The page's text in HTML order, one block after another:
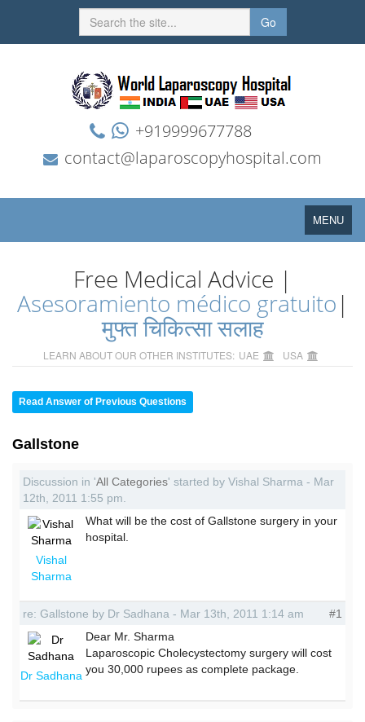
Go
+919999677788
contact@laparoscopyhospital.com
Toggle
navigation
MENU
Free Medical Advice |
Asesoramiento médico gratuito |
मुफ्त चिकित्सा सलाह
LEARN ABOUT OUR OTHER INSTITUTES: UAE USA
Read Answer of Previous Questions
Gallstone
Discussion in 'All Categories' started by Vishal Sharma - Mar
12th, 2011 1:55 pm.
Vishal
Sharma
What will be the cost of Gallstone surgery in your
hospital.
re: Gallstone by Dr Sadhana - Mar 13th, 2011 1:14 am #1
Dr Sadhana
Dear Mr. Sharma
Laparoscopic Cholecystectomy surgery will cost
you 30,000 rupees as complete package.